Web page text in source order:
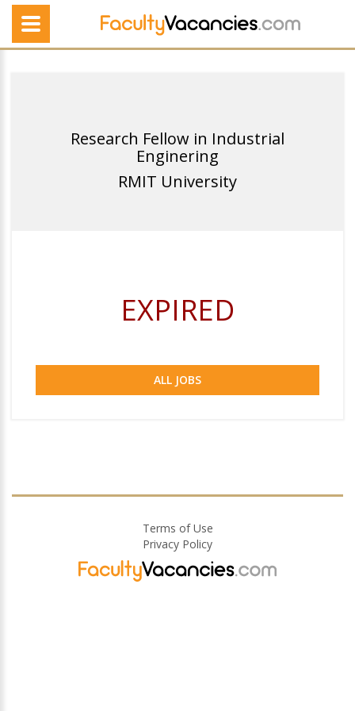
Research Fellow in Industrial
Enginering
RMIT University
EXPIRED
ALL JOBS
Terms of Use
Privacy Policy